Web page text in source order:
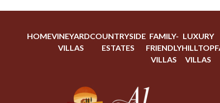
HOMEVINEYARD
VILLAS
COUNTRYSIDE
ESTATES
FAMILY-
FRIENDLY
VILLAS
LUXURY
HILLTOP
VILLAS